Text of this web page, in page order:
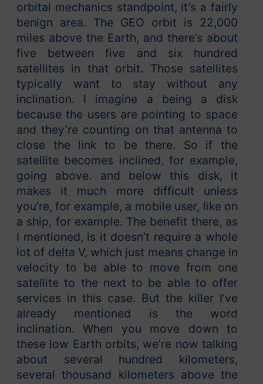
orbital mechanics standpoint, it’s a fairly
benign area. The GEO orbit is 22,000
miles above the Earth, and there’s about
five between five and six hundred
satellites in that orbit. Those satellites
typically want to stay without any
inclination. I imagine a being a disk
because the users are pointing to space
and they’re counting on that antenna to
close the link to be there. So if the
satellite becomes inclined, for example,
going above. and below this disk, it
makes it much more difficult unless
you’re, for example, a mobile user, like on
a ship, for example. The benefit there, as
I mentioned, is it doesn’t require a whole
lot of delta V, which just means change in
velocity to be able to move from one
satellite to the next to be able to offer
services in this case. But the killer I’ve
already mentioned is the word
inclination. When you move down to
these low Earth orbits, we’re now talking
about several hundred kilometers,
several thousand kilometers above the